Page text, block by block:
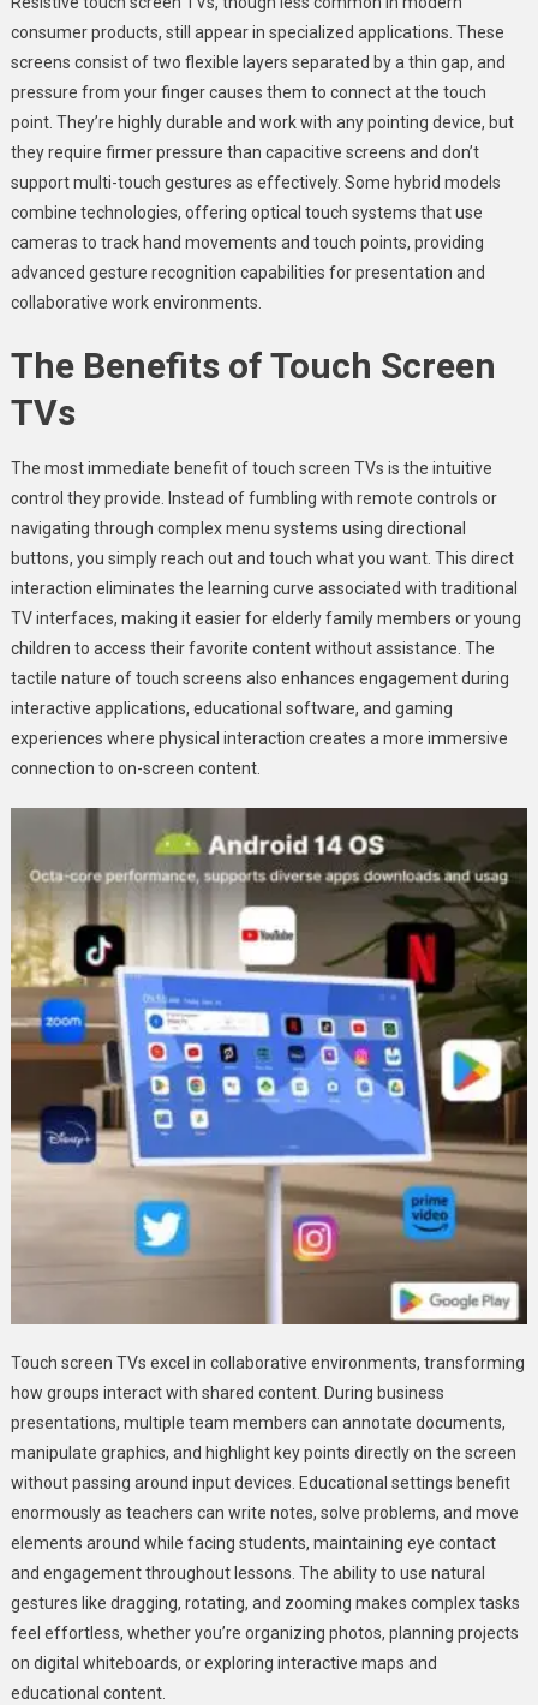
consumer products, still appear in specialized applications. These
screens consist of two flexible layers separated by a thin gap, and
pressure from your finger causes them to connect at the touch
point. They’re highly durable and work with any pointing device, but
they require firmer pressure than capacitive screens and don’t
support multi-touch gestures as effectively. Some hybrid models
combine technologies, offering optical touch systems that use
cameras to track hand movements and touch points, providing
advanced gesture recognition capabilities for presentation and
collaborative work environments.
The Benefits of Touch Screen
TVs
The most immediate benefit of touch screen TVs is the intuitive
control they provide. Instead of fumbling with remote controls or
navigating through complex menu systems using directional
buttons, you simply reach out and touch what you want. This direct
interaction eliminates the learning curve associated with traditional
TV interfaces, making it easier for elderly family members or young
children to access their favorite content without assistance. The
tactile nature of touch screens also enhances engagement during
interactive applications, educational software, and gaming
experiences where physical interaction creates a more immersive
connection to on-screen content.
Touch screen TVs excel in collaborative environments, transforming
how groups interact with shared content. During business
presentations, multiple team members can annotate documents,
manipulate graphics, and highlight key points directly on the screen
without passing around input devices. Educational settings benefit
enormously as teachers can write notes, solve problems, and move
elements around while facing students, maintaining eye contact
and engagement throughout lessons. The ability to use natural
gestures like dragging, rotating, and zooming makes complex tasks
feel effortless, whether you’re organizing photos, planning projects
on digital whiteboards, or exploring interactive maps and
educational content.